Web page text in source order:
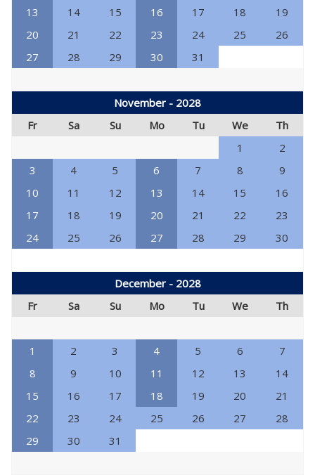
13
14 15 16 17 18
19
20
21 22 23 24 25
26
27
28 29 30 31
November - 2028
Fr
Sa Su Mo Tu We
Th
1
2
3
4 5 6 7 8
9
10
11 12 13 14 15
16
17
18 19 20 21 22
23
24
25 26 27 28 29 30
December - 2028
Fr
Sa Su Mo Tu We Th
1 2 3 4 5 6
7
8
9 10 11 12 13
14
15
16 17 18 19 20
21
22
23 24 25 26 27
28
29
30 31